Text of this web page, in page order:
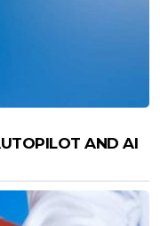
AND AI